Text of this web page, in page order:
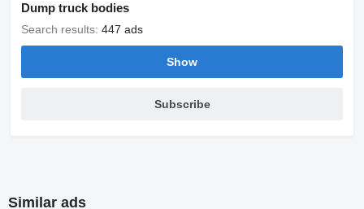
Dump truck bodies
Search results: 447 ads
Show
Subscribe
Similar ads